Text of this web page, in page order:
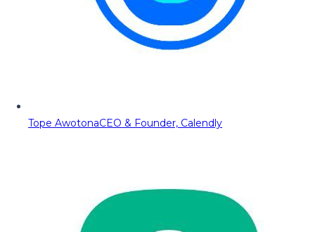
Tope AwotonaCEO & Founder, Calendly